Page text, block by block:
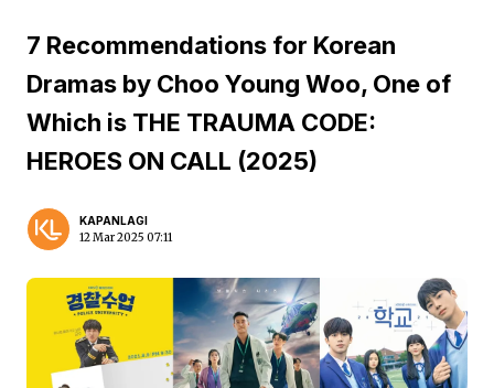
7 Recommendations for Korean
Dramas by Choo Young Woo, One of
Which is THE TRAUMA CODE:
HEROES ON CALL (2025)
KAPANLAGI
12 Mar 2025 07:11